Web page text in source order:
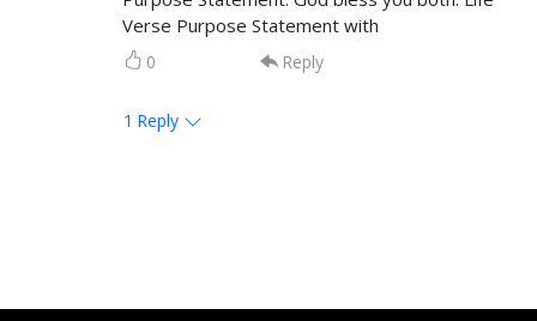
Verse Purpose Statement with
0 Reply
1 Reply